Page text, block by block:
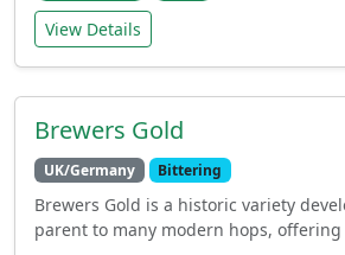
View Details
Brewers Gold
UK/Germany Bittering
Brewers Gold is a historic variety
parent to many modern hops, offering